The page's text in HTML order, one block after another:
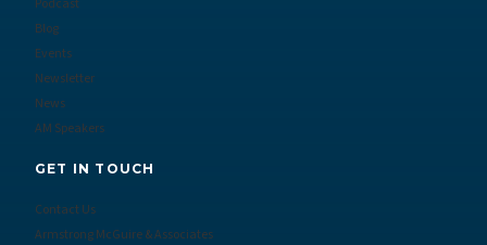
Blog
Events
Newsletter
News
AM Speakers
GET IN TOUCH
Contact Us
Armstrong McGuire & Associates